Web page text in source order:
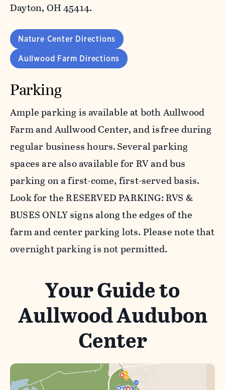
Dayton, OH 45414.
Nature Center Directions
Aullwood Farm Directions
Parking
Ample parking is available at both Aullwood
Farm and Aullwood Center, and is free during
regular business hours. Several parking
spaces are also available for RV and bus
parking on a first-come, first-served basis.
Look for the RESERVED PARKING: RVS &
BUSES ONLY signs along the edges of the
farm and center parking lots. Please note that
overnight parking is not permitted.
Your Guide to
Aullwood Audubon
Center